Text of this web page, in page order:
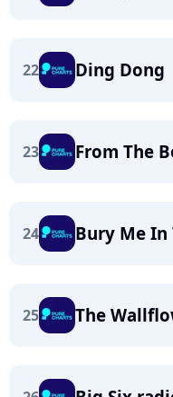
22 Ding Dong
23 From The
24 Bury Me In
25 The